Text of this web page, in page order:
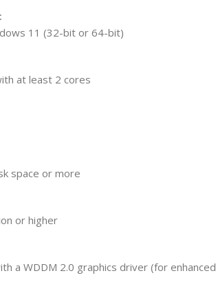
11 (32-bit or 64-bit)
at least 2 cores
space or more
or higher
a WDDM 2.0 graphics driver (for enhanced